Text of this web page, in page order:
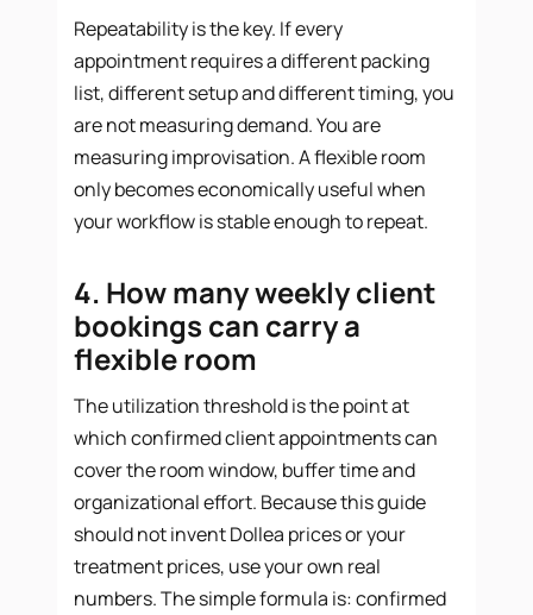
Repeatability is the key. If every
appointment requires a different packing
list, different setup and different timing, you
are not measuring demand. You are
measuring improvisation. A flexible room
only becomes economically useful when
your workflow is stable enough to repeat.
4. How many weekly client
bookings can carry a
flexible room
The utilization threshold is the point at
which confirmed client appointments can
cover the room window, buffer time and
organizational effort. Because this guide
should not invent Dollea prices or your
treatment prices, use your own real
numbers. The simple formula is: confirmed